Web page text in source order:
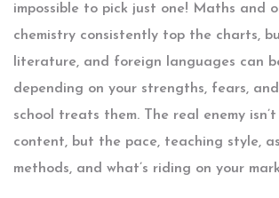
impossible to pick just one! Maths and
chemistry consistently top the charts,
literature, and foreign languages can
depending on your strengths, fears,
school treats them. The real enemy
content, but the pace, teaching style,
methods, and what’s riding on your